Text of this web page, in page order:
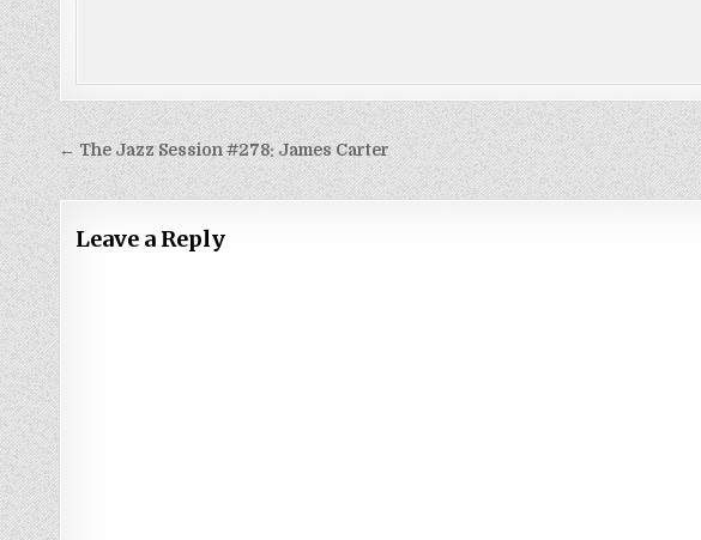
Post
navigation
← The Jazz Session #278: James Carter
Leave a Reply